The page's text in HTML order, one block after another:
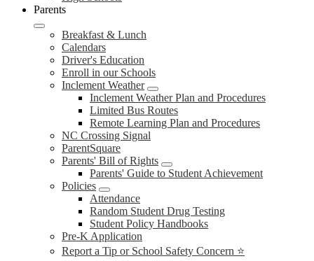
Parents
Breakfast & Lunch
Calendars
Driver's Education
Enroll in our Schools
Inclement Weather
Inclement Weather Plan and Procedures
Limited Bus Routes
Remote Learning Plan and Procedures
NC Crossing Signal
ParentSquare
Parents' Bill of Rights
Parents' Guide to Student Achievement
Policies
Attendance
Random Student Drug Testing
Student Policy Handbooks
Pre-K Application
Report a Tip or School Safety Concern ⭐